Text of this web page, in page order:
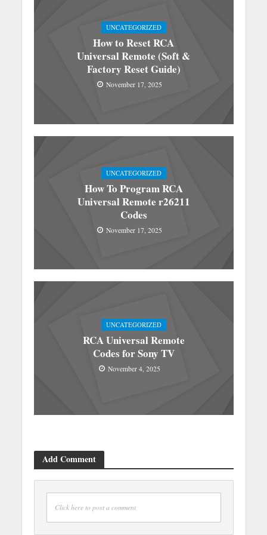
UNCATEGORIZED
How to Reset RCA
Universal Remote (Soft &
Factory Reset Guide)
November 17, 2025
UNCATEGORIZED
How To Program RCA
Universal Remote r26211
Codes
November 17, 2025
UNCATEGORIZED
RCA Universal Remote
Codes for Sony TV
November 4, 2025
Add Comment
Click here to post a comment